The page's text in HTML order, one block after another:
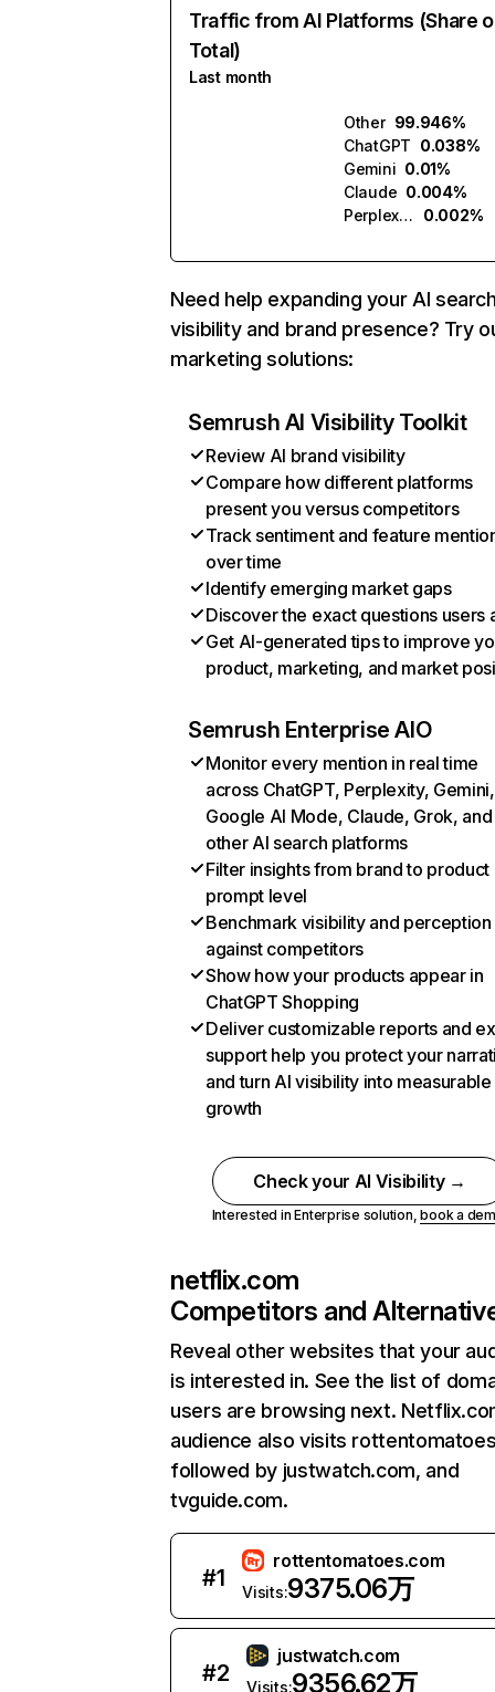
Traffic from AI Platforms (Share
Total)
Last month
Other 99.946%
ChatGPT 0.038%
Gemini 0.01%
Claude 0.004%
Perplexity
0.002%
Need help expanding your AI
visibility and brand presence? Try
marketing solutions:
Semrush AI Visibility Toolkit
Review AI brand visibility
Compare how different platforms
present you versus competitors
Track sentiment and feature
over time
Identify emerging market gaps
Discover the exact questions users
Get AI-generated tips to improve
product, marketing, and market
Semrush Enterprise AIO
Monitor every mention in real time
across ChatGPT, Perplexity, Gemini,
Google AI Mode, Claude, Grok, and
other AI search platforms
Filter insights from brand to product
prompt level
Benchmark visibility and perception
against competitors
Show how your products appear in
ChatGPT Shopping
Deliver customizable reports and
support help you protect your
and turn AI visibility into measurable
growth
Check your AI Visibility →
Interested in Enterprise solution,book a
netflix.com
Competitors and
Reveal other websites that your
is interested in. See the list of
users are browsing next.
audience also visits
followed by justwatch.com, and
tvguide.com.
#1
rottentomatoes.com
Visits:9375.06万
#2
justwatch.com
Visits:9356.62万